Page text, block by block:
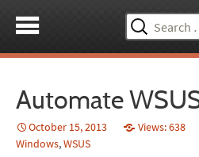
Search
for:
Automate
October 15, 2013 Views: 638
Windows,WSUS